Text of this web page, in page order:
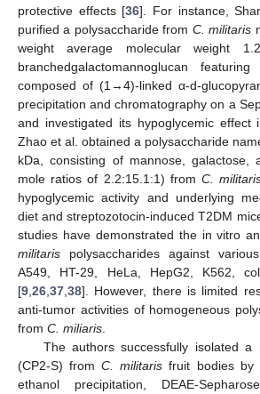
protective effects [36]. For instance,
purified a polysaccharide from C. militaris
weight average molecular weight
branchedgalactomannoglucan
composed of (1→4)-linked α-d-
precipitation and chromatography on a
and investigated its hypoglycemic effect
Zhao et al. obtained a polysaccharide
kDa, consisting of mannose, galactose,
mole ratios of 2.2:15.1:1) fromC.
hypoglycemic activity and underlying
diet and streptozotocin-induced T2DM
studies have demonstrated the in vitro
militaris polysaccharides against
A549, HT-29, HeLa, HepG2, K562,
[9 26 37 38]. However, there is limited
anti-tumor activities of homogeneous
from C. miliaris
The authors successfully isolated a
(CP2-S) fromC. militaris fruit bodies by
ethanol precipitation, DEAE-